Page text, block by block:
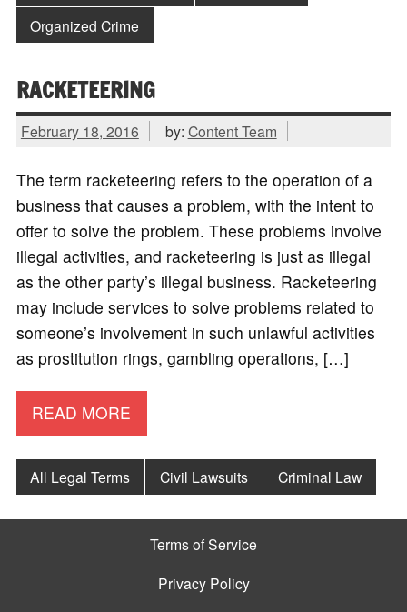
Organized Crime
RACKETEERING
February 18, 2016 by: Content Team
The term racketeering refers to the operation of a
business that causes a problem, with the intent to
offer to solve the problem. These problems involve
illegal activities, and racketeering is just as illegal
as the other party’s illegal business. Racketeering
may include services to solve problems related to
someone’s involvement in such unlawful activities
as prostitution rings, gambling operations, […]
READ MORE
All Legal Terms Civil Lawsuits Criminal Law
Terms of Service
Privacy Policy